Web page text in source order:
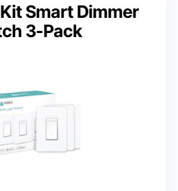
Smart Dimmer
3-Pack